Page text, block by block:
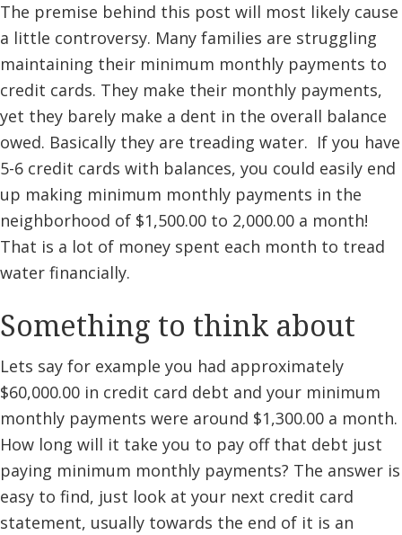
The premise behind this post will most likely cause
a little controversy. Many families are struggling
maintaining their minimum monthly payments to
credit cards. They make their monthly payments,
yet they barely make a dent in the overall balance
owed. Basically they are treading water. If you have
5-6 credit cards with balances, you could easily end
up making minimum monthly payments in the
neighborhood of $1,500.00 to 2,000.00 a month!
That is a lot of money spent each month to tread
water financially.
Something to think about
Lets say for example you had approximately
$60,000.00 in credit card debt and your minimum
monthly payments were around $1,300.00 a month.
How long will it take you to pay off that debt just
paying minimum monthly payments? The answer is
easy to find, just look at your next credit card
statement, usually towards the end of it is an